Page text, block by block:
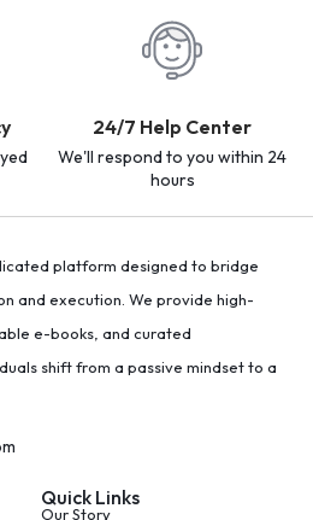
24/7 Help Center
We'll respond to you within 24
hours
platform designed to bridge
and execution. We provide high-
e-books, and curated
shift from a passive mindset to a
Quick Links
Our Story